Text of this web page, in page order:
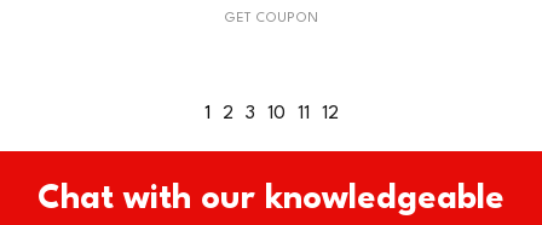
GET COUPON
1 2 3 10 11 12
Chat with our knowledgeable